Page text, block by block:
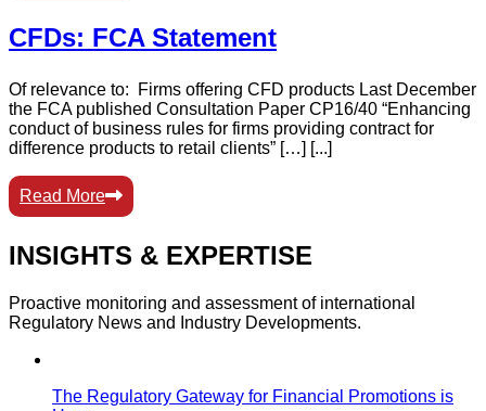
CFDs: FCA Statement
Of relevance to: Firms offering CFD products Last December
the FCA published Consultation Paper CP16/40 “Enhancing
conduct of business rules for firms providing contract for
difference products to retail clients” […] [...]
Read More
INSIGHTS & EXPERTISE
Proactive monitoring and assessment of international
Regulatory News and Industry Developments.
The Regulatory Gateway for Financial Promotions is